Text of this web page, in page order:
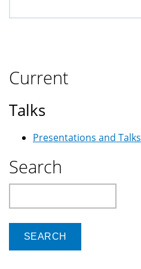
Current
Talks
Presentations and Talks
Search